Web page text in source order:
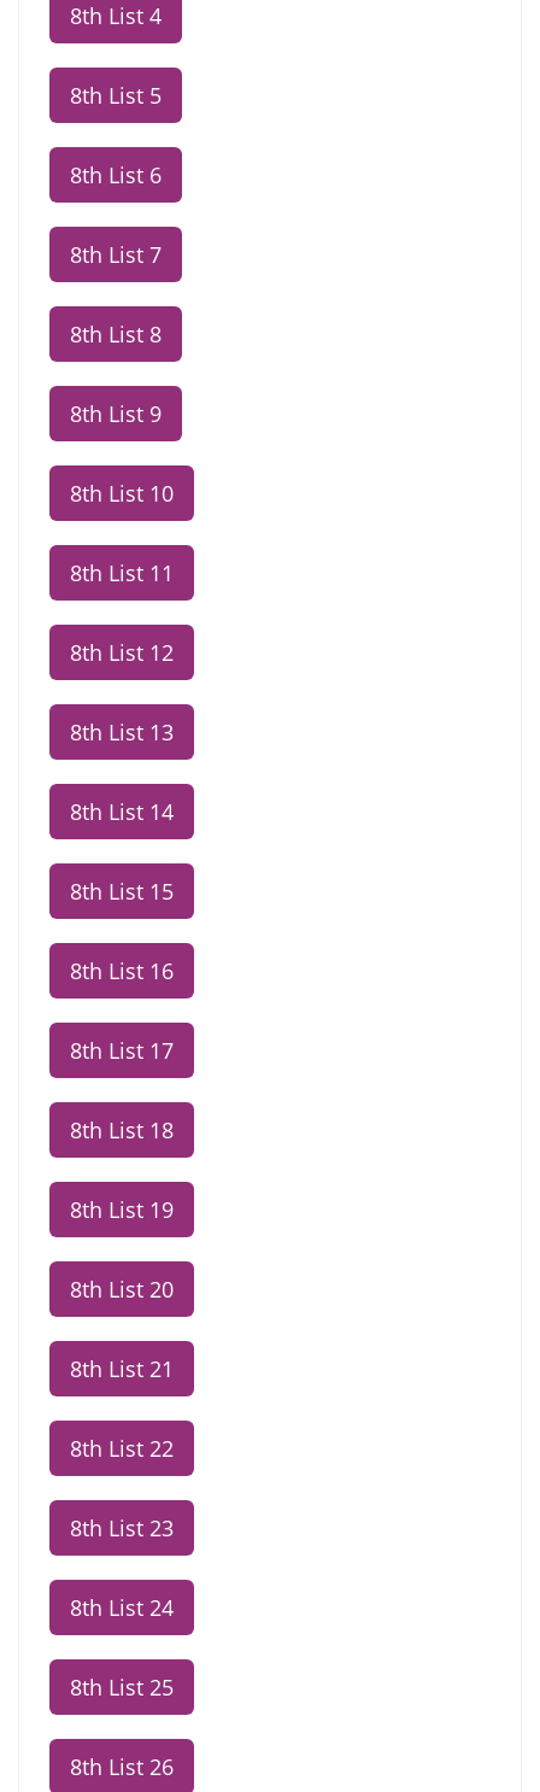
8th List 4
8th List 5
8th List 6
8th List 7
8th List 8
8th List 9
8th List 10
8th List 11
8th List 12
8th List 13
8th List 14
8th List 15
8th List 16
8th List 17
8th List 18
8th List 19
8th List 20
8th List 21
8th List 22
8th List 23
8th List 24
8th List 25
8th List 26